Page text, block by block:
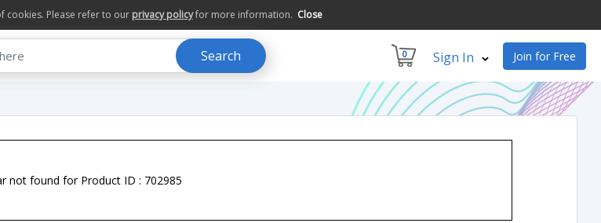
cookies. Please refer to our privacy policyfor more information. Close
Search 0 Sign In Join for Free
not found for Product ID : 702985